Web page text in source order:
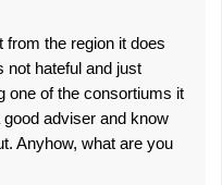
the region it does
not hateful and just
one of the consortiums it
adviser and know
Anyhow, what are you